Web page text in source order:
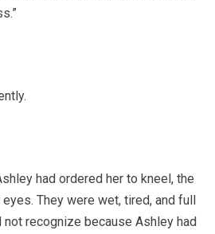
had ordered her to kneel, the
They were wet, tired, and full
recognize because Ashley had